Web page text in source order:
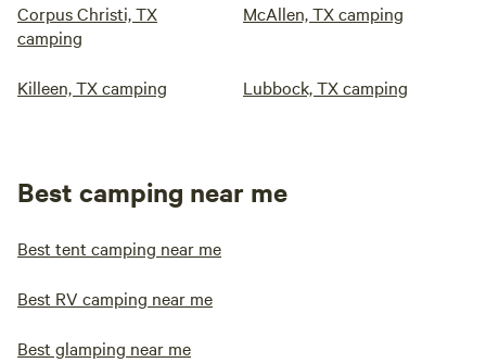
Corpus Christi, TX
camping
McAllen, TX camping
Killeen, TX camping Lubbock, TX camping
Best camping near me
Best tent camping near me
Best RV camping near me
Best glamping near me